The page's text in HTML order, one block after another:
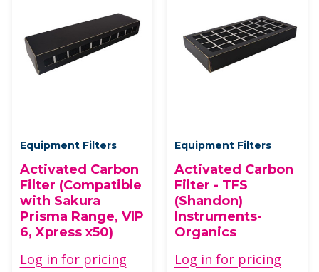
Equipment Filters
Activated Carbon
Filter (Compatible
with Sakura
Prisma Range, VIP
6, Xpress x50)
Log in for pricing
Equipment Filters
Activated Carbon
Filter - TFS
(Shandon)
Instruments-
Organics
Log in for pricing